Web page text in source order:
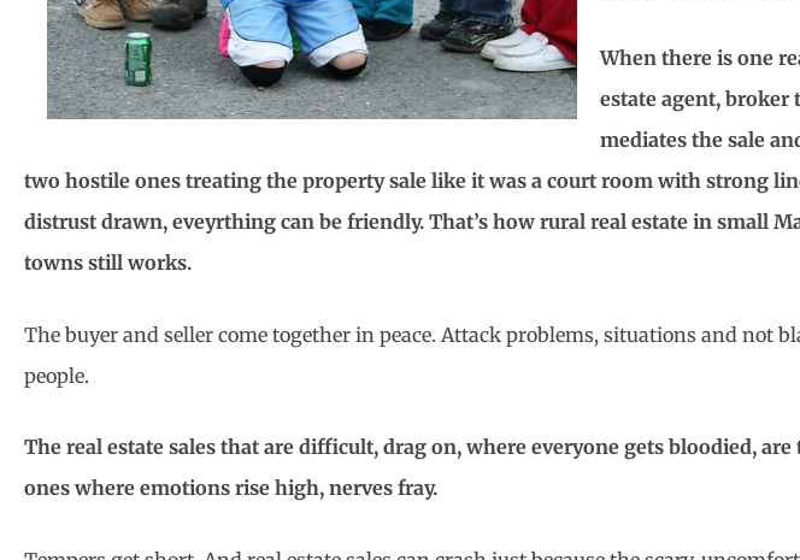
When there is one
estate agent, broker
mediates the sale
two hostile ones treating the property sale like it was a court room with strong
distrust drawn, eveyrthing can be friendly. That’s how rural real estate in small
towns still works.
The buyer and seller come together in peace. Attack problems, situations and not
people.
The real estate sales that are difficult, drag on, where everyone gets bloodied, are
ones where emotions rise high, nerves fray.